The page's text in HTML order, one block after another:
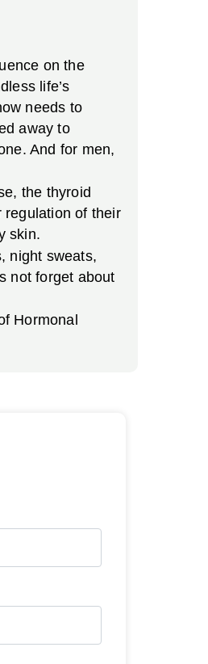
on the
life’s
needs to
away to
And for men,
the thyroid
regulation of their
skin.
night sweats,
not forget about
Hormonal